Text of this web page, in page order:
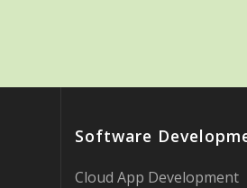
Software
Cloud App Development